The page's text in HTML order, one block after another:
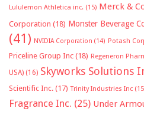
Lululemon Athletica inc. (15) Merck &
Corporation (18) Monster Beverage
(41) NVIDIA Corporation (14) Potash
Priceline Group Inc (18) Regeneron
USA) (16) Skyworks Solutions
Scientific Inc. (17) Trinity Industries Inc
Fragrance Inc. (25) Under